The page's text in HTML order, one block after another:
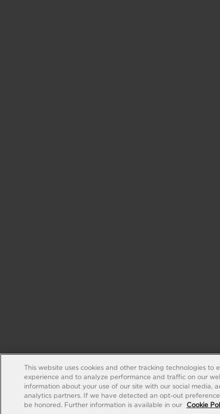
This website uses cookies and other tracking technologies to
experience and to analyze performance and traffic on our
information about your use of our site with our social media,
analytics partners. If we have detected an opt-out
be honored. Further information is available in our
Cookie